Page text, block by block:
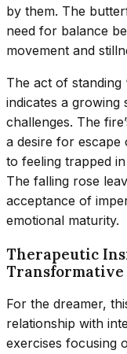
by them. The
need for balance
movement and
The act of
indicates a growing
challenges. The
a desire for escape
to feeling trapped
The falling rose
acceptance of
emotional maturity.
Therapeutic
Transformative
For the dreamer,
relationship with
exercises focusing